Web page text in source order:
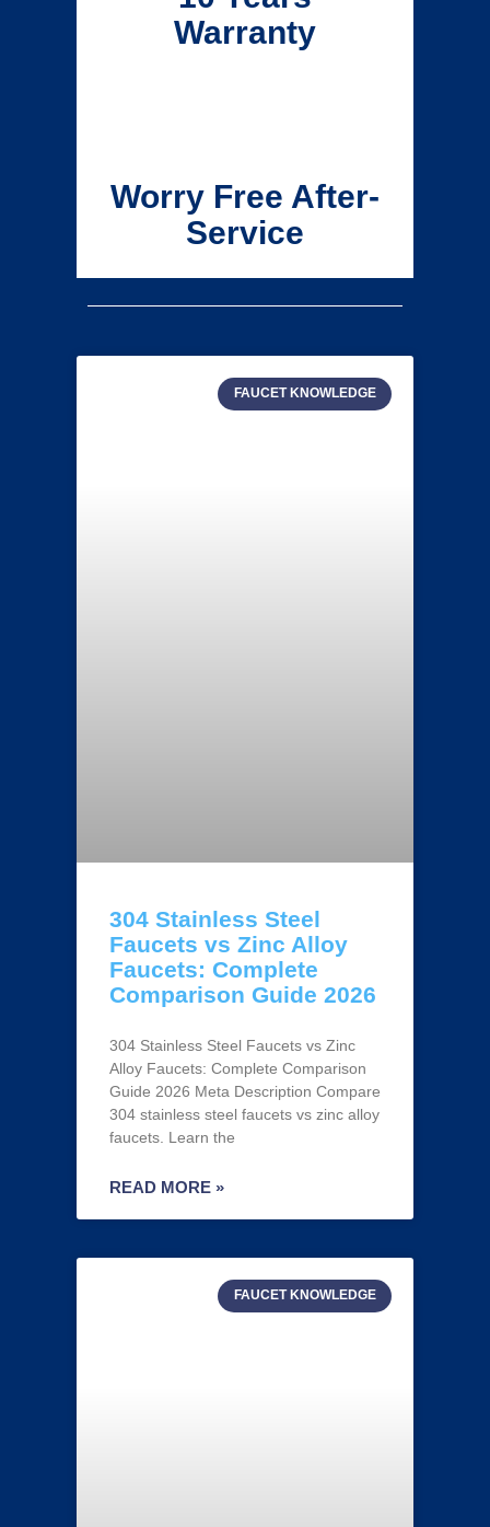
Warranty
Worry Free After-
Service
FAUCET KNOWLEDGE
304 Stainless Steel
Faucets vs Zinc Alloy
Faucets: Complete
Comparison Guide 2026
304 Stainless Steel Faucets vs Zinc
Alloy Faucets: Complete Comparison
Guide 2026 Meta Description Compare
304 stainless steel faucets vs zinc alloy
faucets. Learn the
READ MORE »
FAUCET KNOWLEDGE